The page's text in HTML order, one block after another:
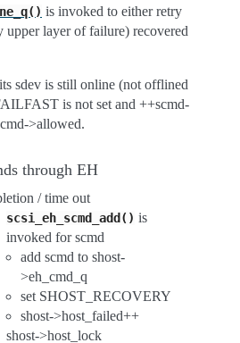
is invoked to either retry
layer of failure) recovered
sdev is still online (not offlined
is not set and ++scmd-
>allowed.
through EH
/ time out
scsi_eh_scmd_add() is
invoked for scmd
add scmd to shost-
>eh_cmd_q
set SHOST_RECOVERY
shost->host_failed++
shost->host_lock